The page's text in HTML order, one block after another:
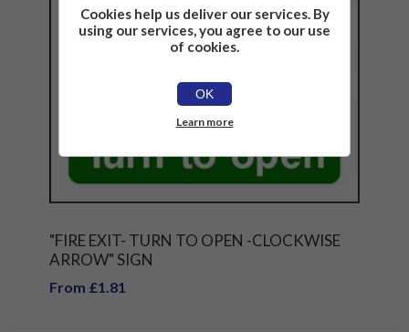
"FIRE EXIT- TURN TO OPEN -CLOCKWISE
ARROW" SIGN
From £1.81
Cookies help us deliver our services. By
using our services, you agree to our use
of cookies.
OK
Learn more